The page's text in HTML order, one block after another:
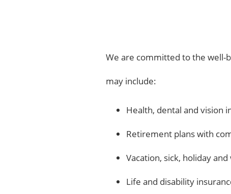
We are committed to the well-
may include:
Health, dental and vision
Retirement plans with
Vacation, sick, holiday
Life and disability